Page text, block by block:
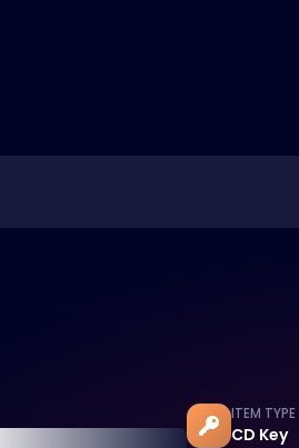
ITEM TYPE
CD Key